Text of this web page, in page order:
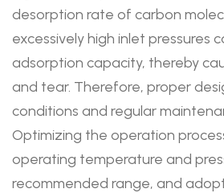
desorption rate of carbon
excessively high inlet pressures
adsorption capacity, thereby
and tear. Therefore, proper
conditions and regular
Optimizing the operation
operating temperature and
recommended range, and